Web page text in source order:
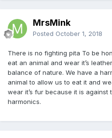
MrsMink
Posted October 1, 2018
There is no fighting pita To be
eat an animal and wear it’s
balance of nature. We have a
animal to allow us to eat it and
wear it’s fur because it is against
harmonics.